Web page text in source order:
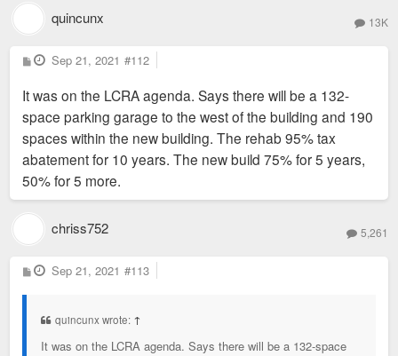
quincunx 13K
P
o
t
Sep 21, 2021 #112
It was on the LCRA agenda. Says there will be a 132-
space parking garage to the west of the building and 190
spaces within the new building. The rehab 95% tax
abatement for 10 years. The new build 75% for 5 years,
50% for 5 more.
chriss752 5,261
P
o
Sep 21, 2021 #113
quincunx wrote: ↑
It was on the LCRA agenda. Says there will be a 132-space